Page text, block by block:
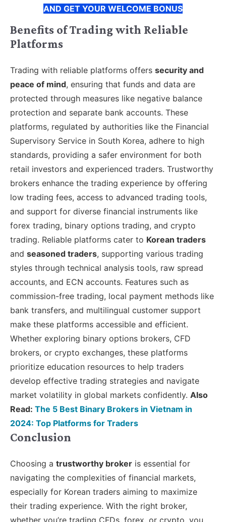
AND GET YOUR WELCOME BONUS
Benefits of Trading with Reliable
Platforms
Trading with reliable platforms offers security and
peace of mind, ensuring that funds and data are
protected through measures like negative balance
protection and separate bank accounts. These
platforms, regulated by authorities like the Financial
Supervisory Service in South Korea, adhere to high
standards, providing a safer environment for both
retail investors and experienced traders. Trustworthy
brokers enhance the trading experience by offering
low trading fees, access to advanced trading tools,
and support for diverse financial instruments like
forex trading, binary options trading, and crypto
trading. Reliable platforms cater to Korean traders
and seasoned traders, supporting various trading
styles through technical analysis tools, raw spread
accounts, and ECN accounts. Features such as
commission-free trading, local payment methods like
bank transfers, and multilingual customer support
make these platforms accessible and efficient.
Whether exploring binary options brokers, CFD
brokers, or crypto exchanges, these platforms
prioritize education resources to help traders
develop effective trading strategies and navigate
market volatility in global markets confidently. Also
Read: The 5 Best Binary Brokers in Vietnam in
2024: Top Platforms for Traders
Conclusion
Choosing a trustworthy broker is essential for
navigating the complexities of financial markets,
especially for Korean traders aiming to maximize
their trading experience. With the right broker,